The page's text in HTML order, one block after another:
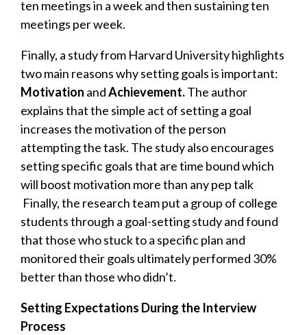
ten meetings in a week and then sustaining ten
meetings per week.
Finally, a study from Harvard Universityhighlights
two main reasons why setting goals is important:
Motivation andAchievement.The author
explains that the simple act of setting a goal
increases the motivation of the person
attempting the task. The study also encourages
setting specific goals that are time bound which
will boost motivation more than any pep talk
Finally, the research team put a group of college
students through a goal-setting study and found
that those who stuck to a specific plan and
monitored their goals ultimately performed 30%
better than those who didn’t.
Setting Expectations During the Interview
Process